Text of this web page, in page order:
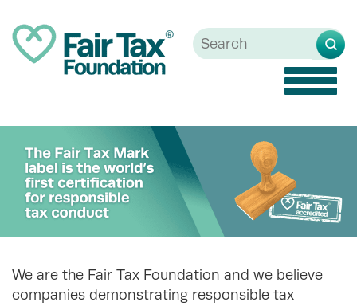
Toggle
We are the Fair Tax Foundation and we believe
companies demonstrating responsible tax